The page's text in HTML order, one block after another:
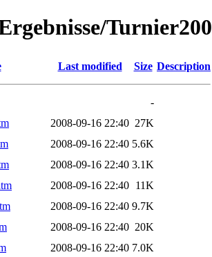
Last modified Size Description
-
2008-09-16 22:40 27K
2008-09-16 22:40 5.6K
2008-09-16 22:40 3.1K
2008-09-16 22:40 11K
2008-09-16 22:40 9.7K
2008-09-16 22:40 20K
2008-09-16 22:40 7.0K